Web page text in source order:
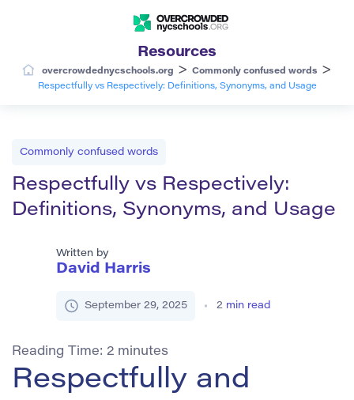
Resources
overcrowdednycschools.org > Commonly confused words >
Respectfully vs Respectively: Definitions, Synonyms, and Usage
Commonly confused words
Respectfully vs Respectively:
Definitions, Synonyms, and Usage
Written by
David Harris
September 29, 2025 2 min read
Reading Time: 2 minutes
Respectfully and